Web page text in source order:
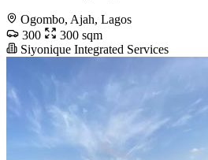
Ogombo, Ajah, Lagos
300
300 sqm
Siyonique Integrated Services